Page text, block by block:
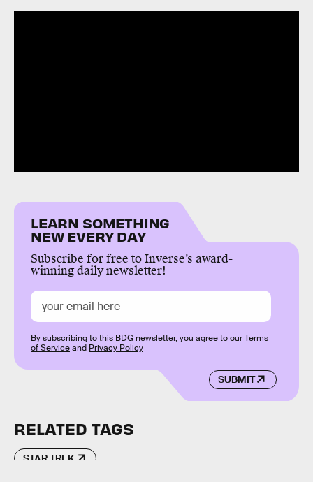
LEARN SOMETHING
NEW EVERY DAY
Subscribe for free to Inverse’s award-
winning daily newsletter!
SUBMIT
By subscribing to this BDG newsletter, you agree to ourTerms
of Serviceand Privacy Policy
RELATED TAGS
STAR TREK